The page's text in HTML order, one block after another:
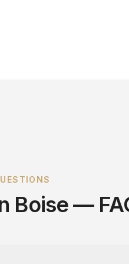
Boise —